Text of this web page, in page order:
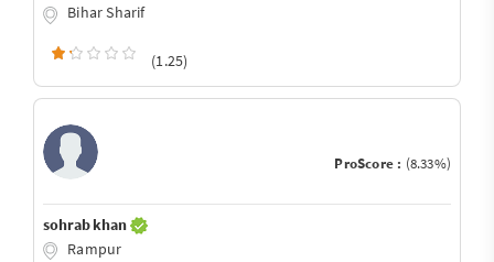
Bihar Sharif
(1.25)
ProScore : (8.33%)
sohrab khan
Rampur